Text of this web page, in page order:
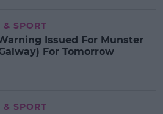
& SPORT
Issued For Munster
For Tomorrow
& SPORT